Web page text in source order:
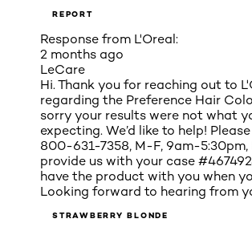
REPORT
Response from L'Oreal:
2 months ago
LeCare
Hi. Thank you for reaching out to
regarding the Preference Hair
sorry your results were not what
expecting. We’d like to help!
800-631-7358, M-F, 9am-5:30pm,
provide us with your case
have the product with you when
Looking forward to hearing from
STRAWBERRY BLONDE